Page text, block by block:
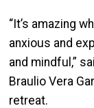
“It’s amazing
anxious and
and mindful,”
Braulio Vera
retreat.